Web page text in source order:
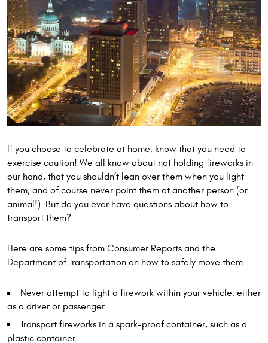
If you choose to celebrate at home, know that you need to
exercise caution! We all know about not holding fireworks in
our hand, that you shouldn’t lean over them when you light
them, and of course never point them at another person (or
animal!). But do you ever have questions about how to
transport them?
Here are some tips from Consumer Reports and the
Department of Transportation on how to safely move them.
Never attempt to light a firework within your vehicle, either
as a driver or passenger.
Transport fireworks in a spark-proof container, such as a
plastic container.